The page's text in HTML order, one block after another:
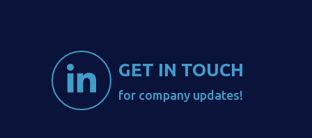
GET IN TOUCH
for company updates!